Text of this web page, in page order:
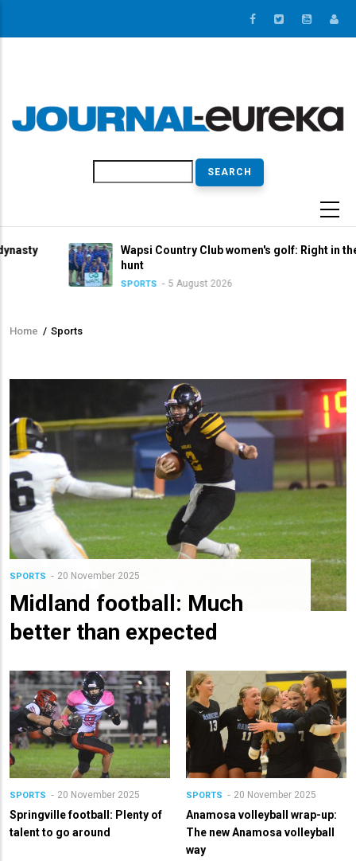
Wapsi Country Club women's golf: Right in the title
hunt
SPORTS 5 August 2026
Breadcrumb
Home / Sports
SPORTS 20 November 2025
Midland football: Much
better than expected
SPORTS 20 November 2025
Springville football: Plenty of
talent to go around
SPORTS 20 November 2025
Anamosa volleyball wrap-up:
The new Anamosa volleyball
way